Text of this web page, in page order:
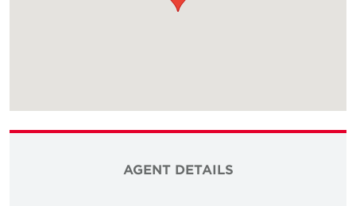
AGENT DETAILS